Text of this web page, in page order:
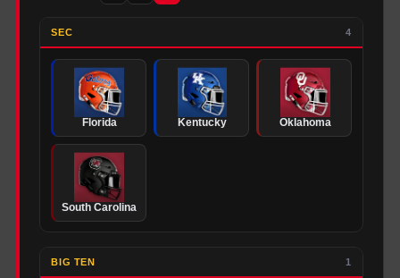
SEC 4
Florida Kentucky Oklahoma
South Carolina
BIG TEN 1